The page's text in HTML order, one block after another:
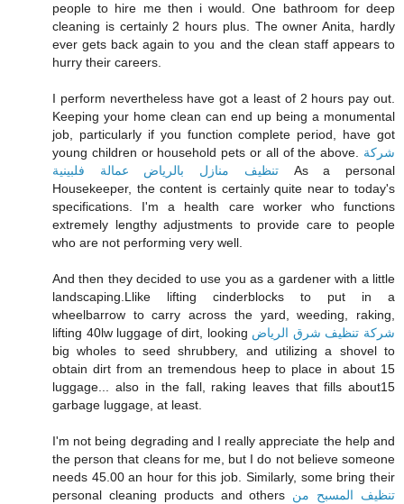
people to hire me then i would. One bathroom for deep
cleaning is certainly 2 hours plus. The owner Anita, hardly
ever gets back again to you and the clean staff appears to
hurry their careers.
I perform nevertheless have got a least of 2 hours pay out.
Keeping your home clean can end up being a monumental
job, particularly if you function complete period, have got
young children or household pets or all of the above. شركة
تنظيف منازل بالرياض عمالة فلبينيةAs a personal
Housekeeper, the content is certainly quite near to today's
specifications. I'm a health care worker who functions
extremely lengthy adjustments to provide care to people
who are not performing very well.
And then they decided to use you as a gardener with a little
landscaping.Llike lifting cinderblocks to put in a
wheelbarrow to carry across the yard, weeding, raking,
lifting 40lw luggage of dirt, looking شركة تنظيف شرق الرياض
big wholes to seed shrubbery, and utilizing a shovel to
obtain dirt from an tremendous heep to place in about 15
luggage... also in the fall, raking leaves that fills about15
garbage luggage, at least.
I'm not being degrading and I really appreciate the help and
the person that cleans for me, but I do not believe someone
needs 45.00 an hour for this job. Similarly, some bring their
personal cleaning products and others تنظيف المسبح من